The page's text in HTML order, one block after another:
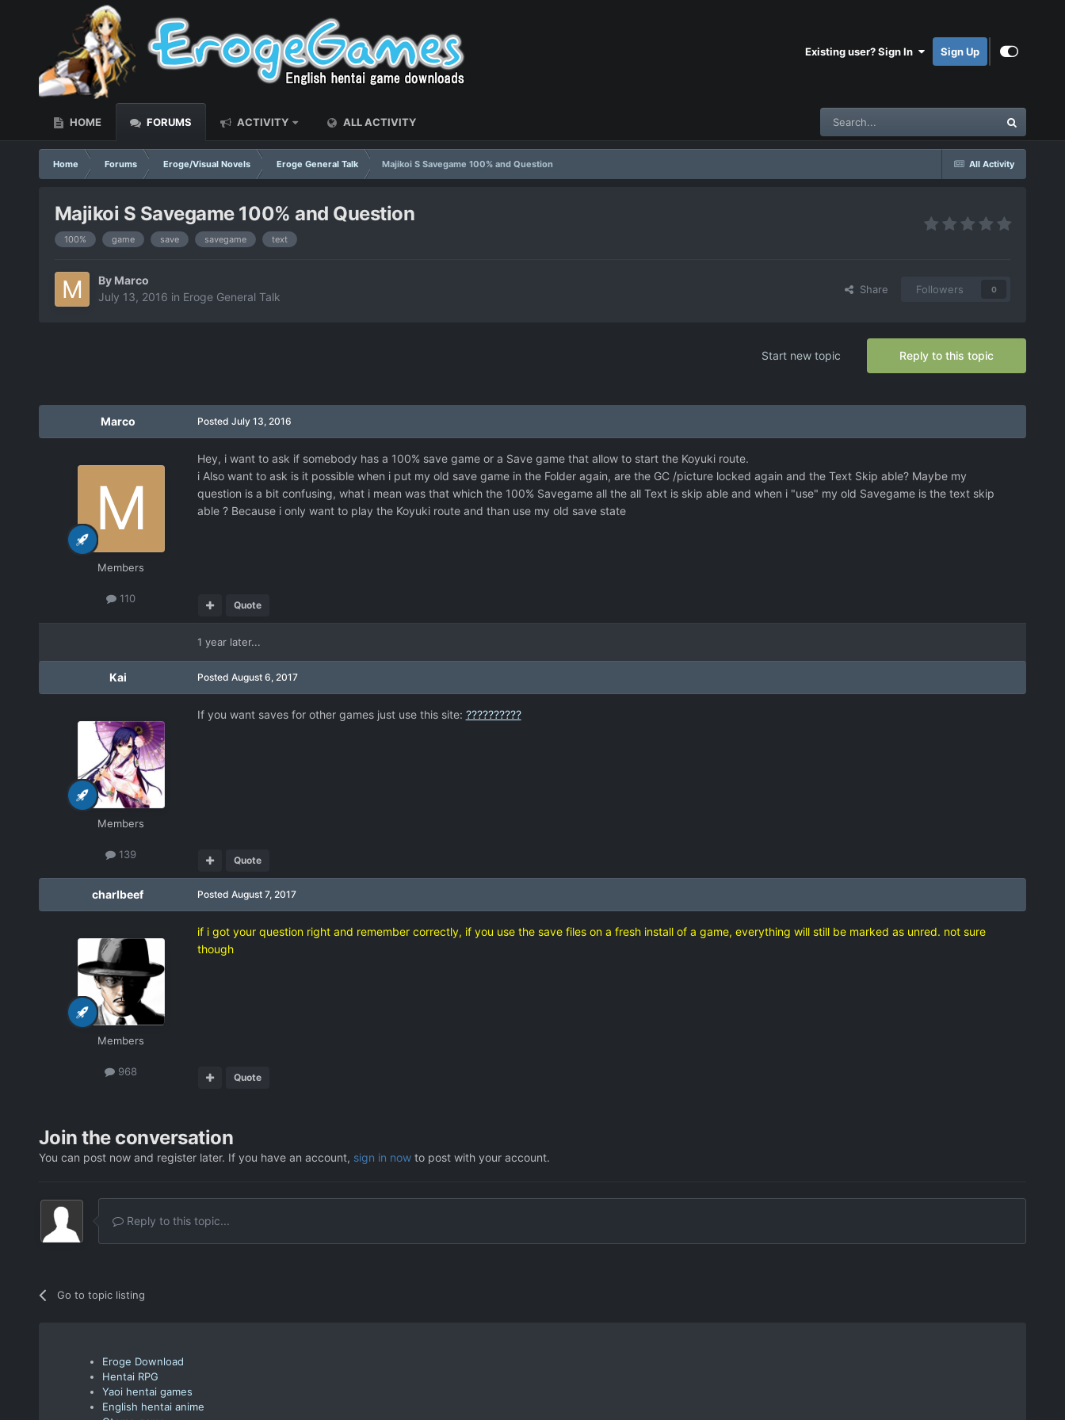
Existing user? Sign In Sign Up
HOME FORUMS ACTIVITY ALL ACTIVITY
All Activity
Home Forums Eroge/Visual Novels Eroge General Talk Majikoi S Savegame 100% and Question
Majikoi S Savegame 100% and Question
100% game save savegame text
By Marco
July 13, 2016 in Eroge General Talk
Share Followers 0
Reply to this topic
Start new topic
Marco
Members
110
Posted July 13, 2016
Hey, i want to ask if somebody has a 100% save game or a Save game that allow to start the Koyuki route.
i Also want to ask is it possible when i put my old save game in the Folder again, are the GC /picture locked again and the Text Skip able? Maybe my
question is a bit confusing, what i mean was that which the 100% Savegame all the all Text is skip able and when i "use" my old Savegame is the text skip
able ? Because i only want to play the Koyuki route and than use my old save state
Quote
1 year later...
Kai
Members
139
Posted August 6, 2017
If you want saves for other games just use this site: ??????????
Quote
charlbeef
Members
968
Posted August 7, 2017
if i got your question right and remember correctly, if you use the save files on a fresh install of a game, everything will still be marked as unred. not sure
though
Quote
Join the conversation
You can post now and register later. If you have an account, sign in nowto post with your account.
Reply to this topic...
Go to topic listing
Eroge Download
Hentai RPG
Yaoi hentai games
English hentai anime